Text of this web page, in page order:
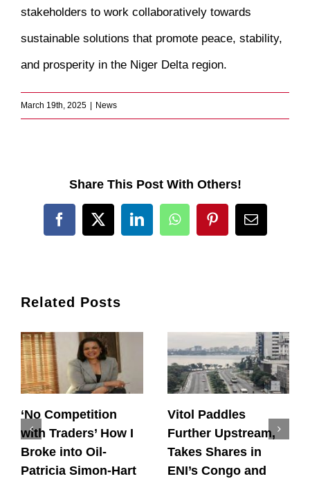
stakeholders to work collaboratively towards
sustainable solutions that promote peace, stability,
and prosperity in the Niger Delta region.
March 19th, 2025 | News
Share This Post With Others!
Facebook
X LinkedInWhatsAppPinterestEmail
Related Posts
‘No Competition
with Traders’ How I
Broke into Oil-
Patricia Simon-Hart
Vitol Paddles
Further Upstream,
Takes Shares in
ENI’s Congo and